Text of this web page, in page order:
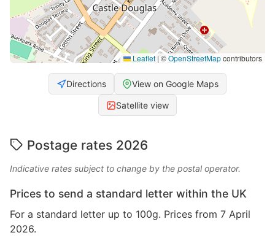
Leaflet | ©OpenStreetMapcontributors
Directions View on Google Maps
Satellite view
Postage rates 2026
Indicative rates subject to change by the postal operator.
Prices to send a standard letter within the UK
For a standard letter up to 100g. Prices from 7 April
2026.